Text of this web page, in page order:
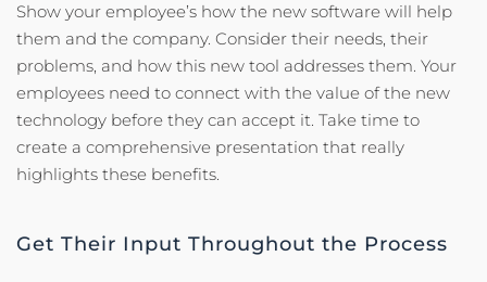
Show your employee’s how the new software will help
them and the company. Consider their needs, their
problems, and how this new tool addresses them. Your
employees need to connect with the value of the new
technology before they can accept it. Take time to
create a comprehensive presentation that really
highlights these benefits.
Get Their Input Throughout the Process